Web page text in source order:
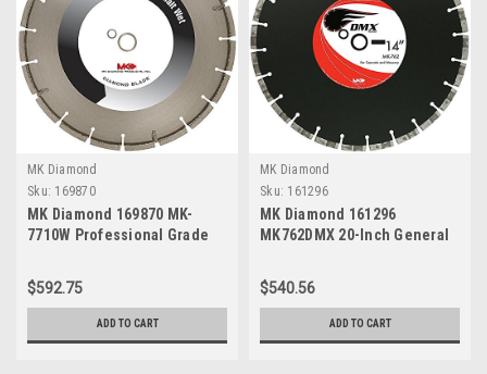
MK Diamond
Sku: 169870
MK Diamond 169870 MK-
7710W Professional Grade
Aggregate, 14" x .187" x 1"
$592.75
ADD TO CART
MK Diamond
Sku: 161296
MK Diamond 161296
MK762DMX 20-Inch General
Cutting Masonry Diamond
Blade
$540.56
ADD TO CART